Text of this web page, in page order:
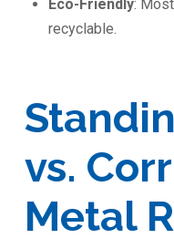
Eco-Friendly:
recyclable.
vs.
Metal